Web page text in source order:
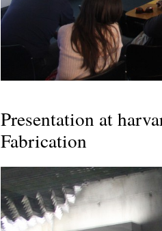
Presentation at
Fabrication